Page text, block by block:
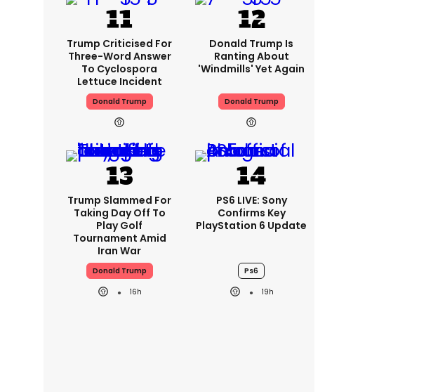
Trump Criticised For
Three-Word Answer
To Cyclospora
Lettuce Incident
Donald Trump
Donald Trump Is
Ranting About
'windmills' Yet Again
Donald Trump
Trump Slammed For
Taking Day Off To
Play Golf
Tournament Amid
Iran War
Donald Trump
16h
PS6 LIVE: Sony
Confirms Key
PlayStation 6 Update
Ps6
19h